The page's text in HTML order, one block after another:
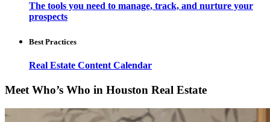
The tools you need to manage, track, and nurture your
prospects
Best Practices
Real Estate Content Calendar
Meet Who’s Who in Houston Real Estate